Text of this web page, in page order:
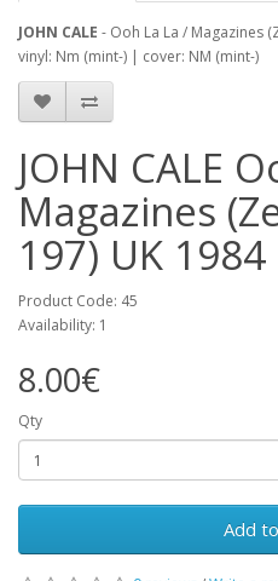
JOHN CALE - Ooh La La / Magazines
vinyl: Nm (mint-) | cover: NM (mint-)
JOHN CALE
Magazines
197) UK 1984
Product Code: 45
Availability: 1
8.00€
Qty
Add